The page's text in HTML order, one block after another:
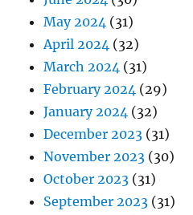
May 2024 (31)
April 2024 (32)
March 2024 (31)
February 2024 (29)
January 2024 (32)
December 2023 (31)
November 2023 (30)
October 2023 (31)
September 2023 (31)